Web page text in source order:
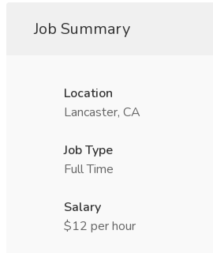
Job Summary
Location
Lancaster, CA
Job Type
Full Time
Salary
$12 per hour